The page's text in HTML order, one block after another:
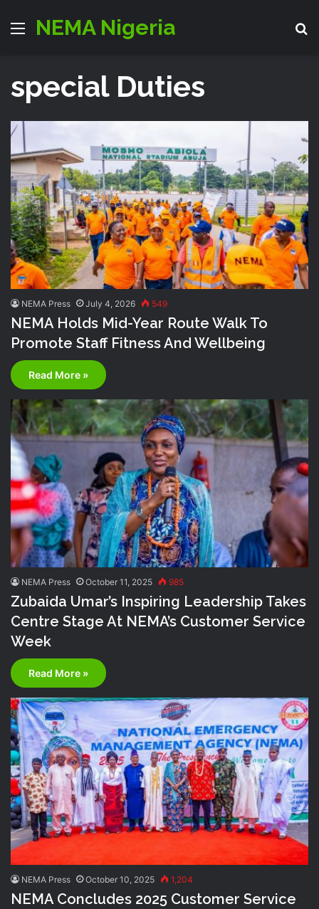
Menu
NEMA Nigeria
special Duties
NEMA Press July 4, 2026 549
NEMA Holds Mid-Year Route Walk To
Promote Staff Fitness And Wellbeing
Read More »
NEMA Press October 11, 2025 985
Zubaida Umar’s Inspiring Leadership Takes
Centre Stage At NEMA’s Customer Service
Week
Read More »
NEMA Press October 10, 2025 1,204
NEMA Concludes 2025 Customer Service